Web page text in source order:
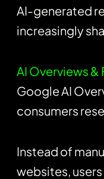
AI-generated
increasingly
AI Overviews &
Google AI
consumers
Instead of
websites,